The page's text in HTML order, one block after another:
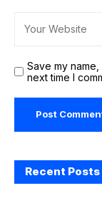
Save my
next time I
Recent Posts